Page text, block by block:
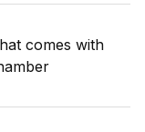
comes with